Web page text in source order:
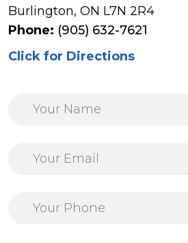
Burlington, ON L7N 2R4
Phone: (905) 632-7621
Click for Directions